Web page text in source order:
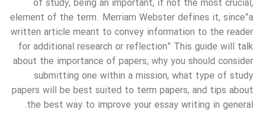
of study, being an important, if not the most crucial,
element of the term. Merriam Webster defines it, since”a
written article meant to convey information to the reader
for additional research or reflection” This guide will talk
about the importance of papers, why you should consider
submitting one within a mission, what type of study
papers will be best suited to term papers, and tips about
the best way to improve your essay writing in general.